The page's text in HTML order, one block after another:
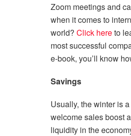
Zoom meetings and
when it comes to
world? Click hereto
most successful
e-book, you’ll know
Savings
Usually, the winter is
welcome sales boost
liquidity in the